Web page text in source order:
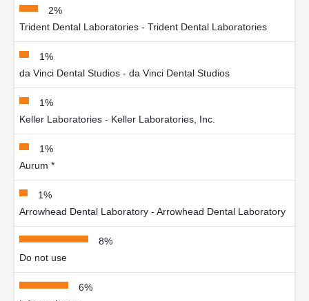
2%
Trident Dental Laboratories - Trident Dental Laboratories
1%
da Vinci Dental Studios - da Vinci Dental Studios
1%
Keller Laboratories - Keller Laboratories, Inc.
1%
Aurum *
1%
Arrowhead Dental Laboratory - Arrowhead Dental Laboratory
8%
Do not use
6%